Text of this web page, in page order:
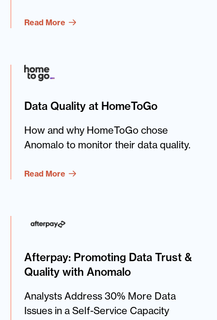
Read More
Data Quality at HomeToGo
How and why HomeToGo chose
Anomalo to monitor their data quality.
Read More
Afterpay: Promoting Data Trust &
Quality with Anomalo
Analysts Address 30% More Data
Issues in a Self-Service Capacity